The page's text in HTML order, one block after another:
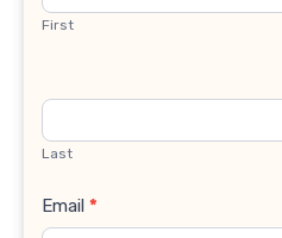
First
Last
Email *